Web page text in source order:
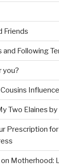
Friends
and Following
you?
Two Elaines
Prescription
Motherhood: